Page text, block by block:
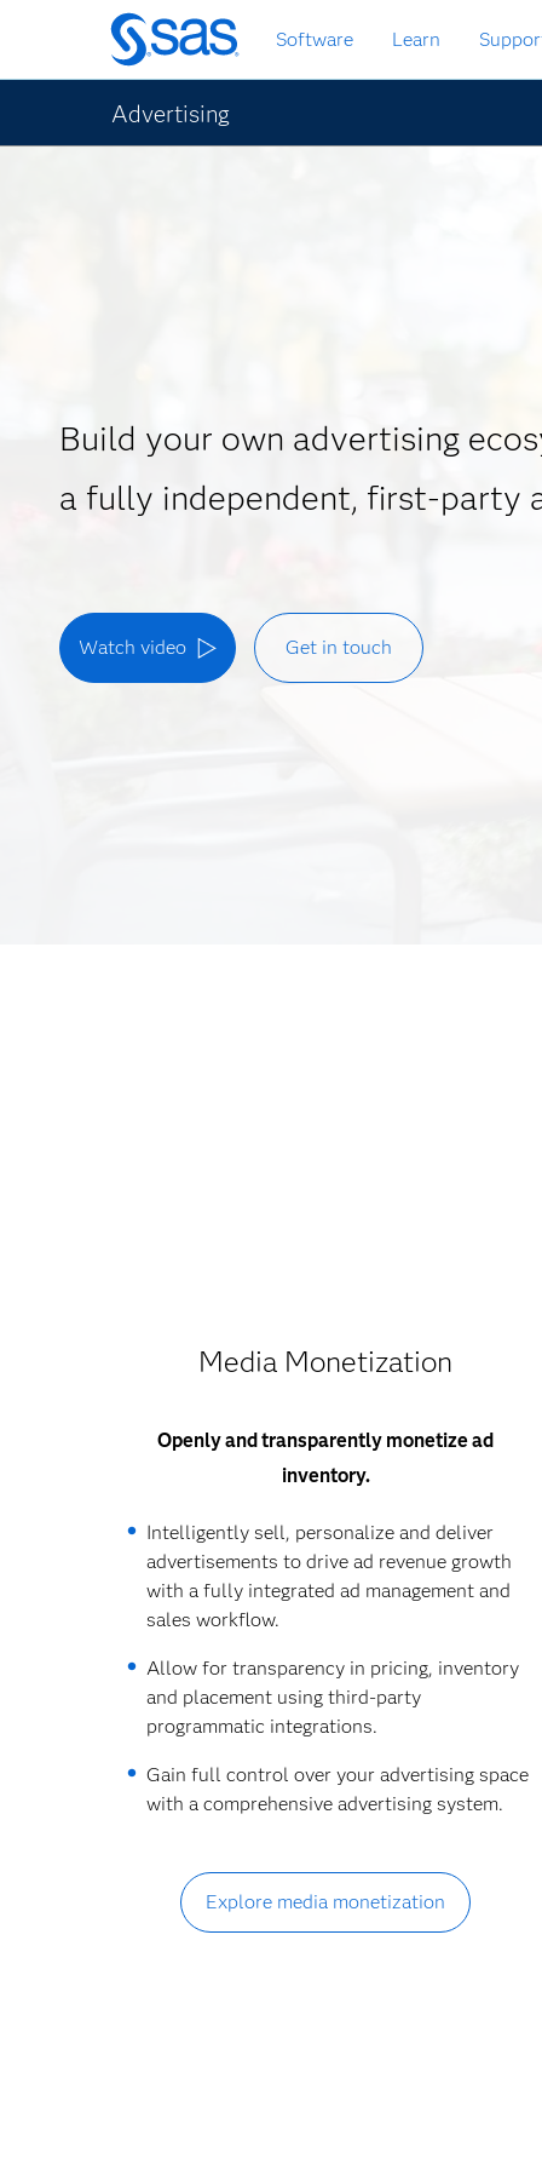
Skip
to
main
content
Software Learn
Advertising
Build your own advertising
a fully independent, first-party
Watch video Get in touch
Media Monetization
Openly and transparently monetize ad
inventory.
Intelligently sell, personalize and deliver
advertisements to drive ad revenue growth
with a fully integrated ad management and
sales workflow.
Allow for transparency in pricing, inventory
and placement using third-party
programmatic integrations.
Gain full control over your advertising space
with a comprehensive advertising system.
Explore media monetization